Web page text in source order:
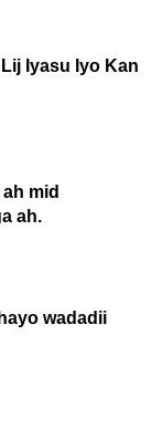
Iyasu Iyo Kan
mid
ah.